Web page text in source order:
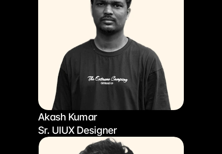
Akash Kumar
Sr. UIUX Designer